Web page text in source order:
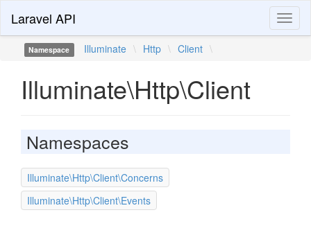
Laravel API
Namespace Illuminate \ Http \ Client \
Illuminate\Http\Client
Namespaces
Illuminate\Http\Client\Concerns
Illuminate\Http\Client\Events